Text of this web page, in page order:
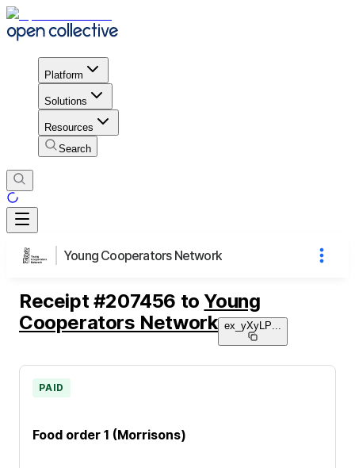
Platform
Solutions
Resources
Search
Young Cooperators Network
Receipt #207456 toYoung
Cooperators Network ex_yXyLP
Food order 1 (Morrisons)
PAID